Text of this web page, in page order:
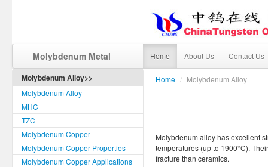
Molybdenum Metal Home About Us Contact Us
Molybdenum Alloy>>
Molybdenum Alloy
MHC
TZC
Molybdenum Copper
Molybdenum Copper Properties
Molybdenum Copper Applications
Home / Molybdenum Alloy
Molybdenum alloy has excellent
temperatures (up to 1900°C).
fracture than ceramics.